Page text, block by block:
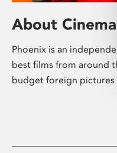
About Cinema
Phoenix is an
best films from around
budget foreign